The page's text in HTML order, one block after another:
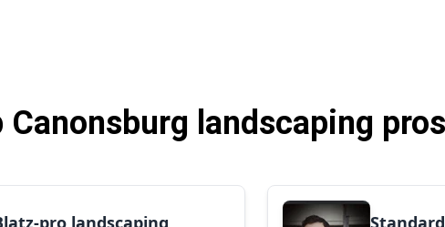
landscaping pros
pro landscaping